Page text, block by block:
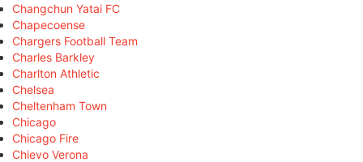
Changchun Yatai FC
Chapecoense
Chargers Football Team
Charles Barkley
Charlton Athletic
Chelsea
Cheltenham Town
Chicago
Chicago Fire
Chievo Verona